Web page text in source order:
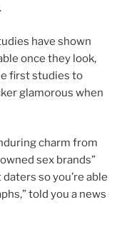
have shown
once they look,
first studies to
glamorous when
charm from
sex brands”
so you’re able
told you a news